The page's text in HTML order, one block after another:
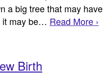
a big tree that may have
it may be… Read More ›
Birth